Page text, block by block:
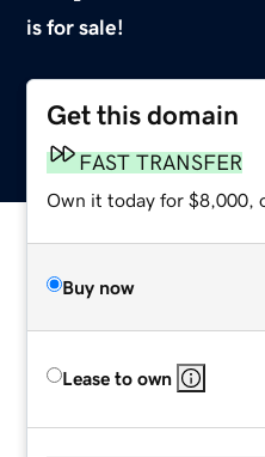
is for sale!
Get this domain
FAST TRANSFER
Own it today for $8,000,
Buy now
Lease to own